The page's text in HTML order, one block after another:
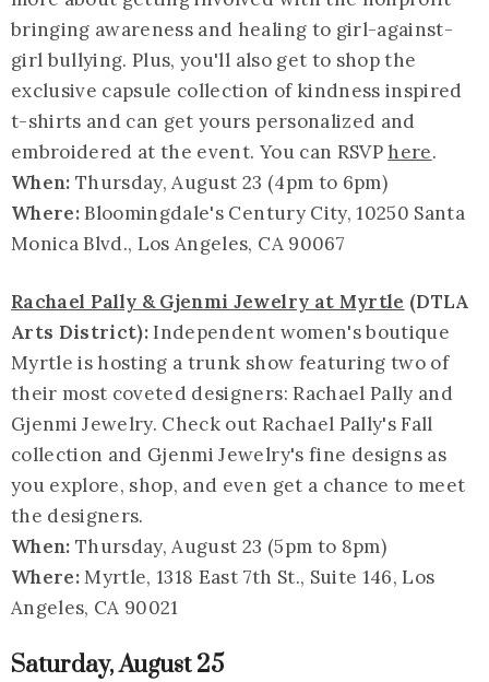
bringing awareness and healing to girl-against-
girl bullying. Plus, you'll also get to shop the
exclusive capsule collection of kindness inspired
t-shirts and can get yours personalized and
embroidered at the event. You can RSVP here.
When:Thursday, August 23 (4pm to 6pm)
Where: Bloomingdale's Century City, 10250 Santa
Monica Blvd., Los Angeles, CA 90067
Rachael Pally & Gjenmi Jewelry at Myrtle (DTLA
Arts District): Independent women's boutique
Myrtle is hosting a trunk show featuring two of
their most coveted designers: Rachael Pally and
Gjenmi Jewelry. Check out Rachael Pally's Fall
collection and Gjenmi Jewelry's fine designs as
you explore, shop, and even get a chance to meet
the designers.
When:Thursday, August 23 (5pm to 8pm)
Where:Myrtle, 1318 East 7th St., Suite 146, Los
Angeles, CA 90021
Saturday, August 25